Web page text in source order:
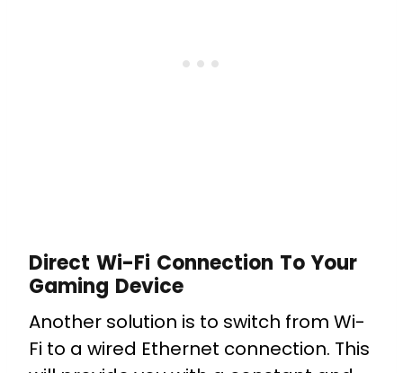
Direct Wi-Fi Connection To Your
Gaming Device
Another solution is to switch from Wi-
Fi to a wired Ethernet connection. This